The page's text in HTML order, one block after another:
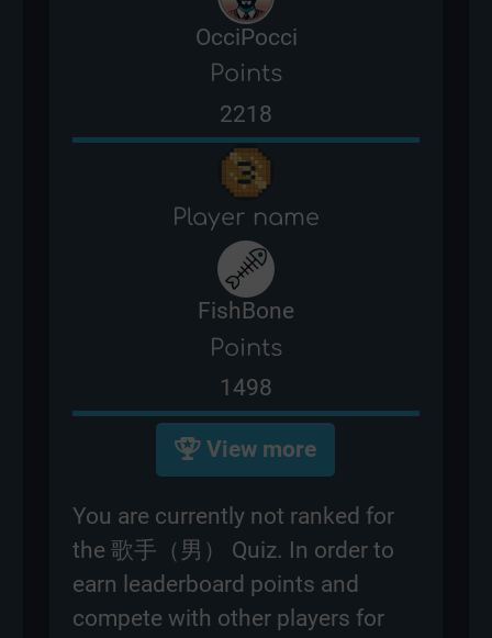
OcciPocci
Points
2218
Player name
FishBone
Points
1498
View more
You are currently not ranked for
the 歌手（男） Quiz. In order to
earn leaderboard points and
compete with other players for